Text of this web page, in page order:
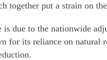
together put a strain on
is due to the nationwide
for its reliance on natural